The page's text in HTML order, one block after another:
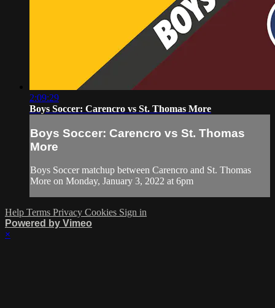
2:09:29
Boys Soccer: Carencro vs St. Thomas More
Boys Soccer: Carencro vs St. Thomas
More
Boys Soccer matchup between Carencro and St. Thomas
More on Monday, January 3, 2022 at 6pm
Help Terms Privacy Cookies Sign in
Powered by Vimeo
×